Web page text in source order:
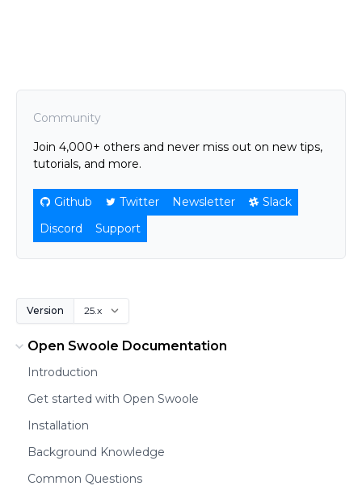
Community
Join 4,000+ others and never miss out on new tips,
tutorials, and more.
Github Twitter Newsletter
Slack
Discord
Support
Version
Open Swoole Documentation
Introduction
Get started with Open Swoole
Installation
Background Knowledge
Common Questions